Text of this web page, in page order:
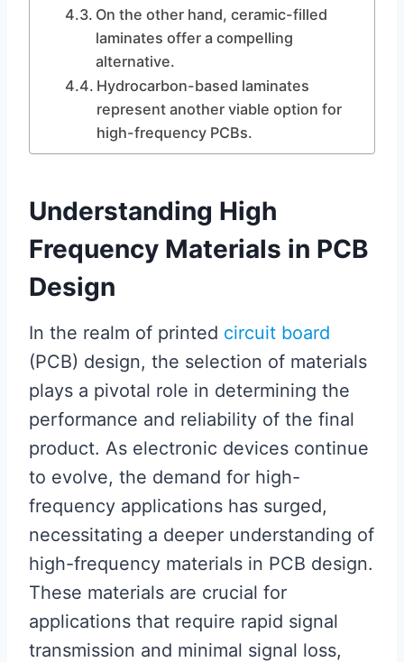
On the other hand, ceramic-filled
laminates offer a compelling
alternative.
Hydrocarbon-based laminates
represent another viable option for
high-frequency PCBs.
Understanding High
Frequency Materials in PCB
Design
In the realm of printed circuit board
(PCB) design, the selection of materials
plays a pivotal role in determining the
performance and reliability of the final
product. As electronic devices continue
to evolve, the demand for high-
frequency applications has surged,
necessitating a deeper understanding of
high-frequency materials in PCB design.
These materials are crucial for
applications that require rapid signal
transmission and minimal signal loss,